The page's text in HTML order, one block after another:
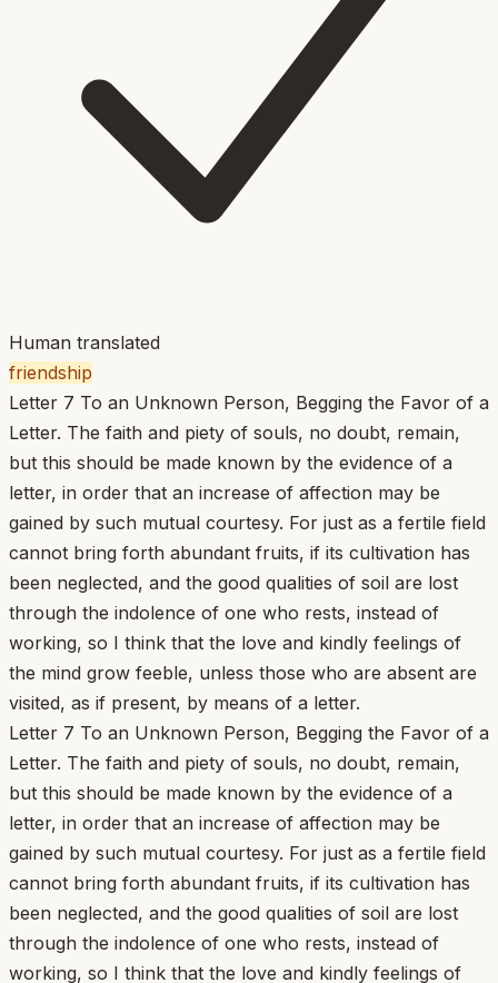
Human translated
friendship
Letter 7 To an Unknown Person, Begging the Favor of a
Letter. The faith and piety of souls, no doubt, remain,
but this should be made known by the evidence of a
letter, in order that an increase of affection may be
gained by such mutual courtesy. For just as a fertile field
cannot bring forth abundant fruits, if its cultivation has
been neglected, and the good qualities of soil are lost
through the indolence of one who rests, instead of
working, so I think that the love and kindly feelings of
the mind grow feeble, unless those who are absent are
visited, as if present, by means of a letter.
Letter 7 To an Unknown Person, Begging the Favor of a
Letter. The faith and piety of souls, no doubt, remain,
but this should be made known by the evidence of a
letter, in order that an increase of affection may be
gained by such mutual courtesy. For just as a fertile field
cannot bring forth abundant fruits, if its cultivation has
been neglected, and the good qualities of soil are lost
through the indolence of one who rests, instead of
working, so I think that the love and kindly feelings of